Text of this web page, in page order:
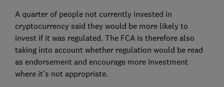
A quarter of people not currently invested in
cryptocurrency said they would be more likely to
invest if it was regulated. The FCA is therefore also
taking into account whether regulation would be read
as endorsement and encourage more investment
where it’s not appropriate.